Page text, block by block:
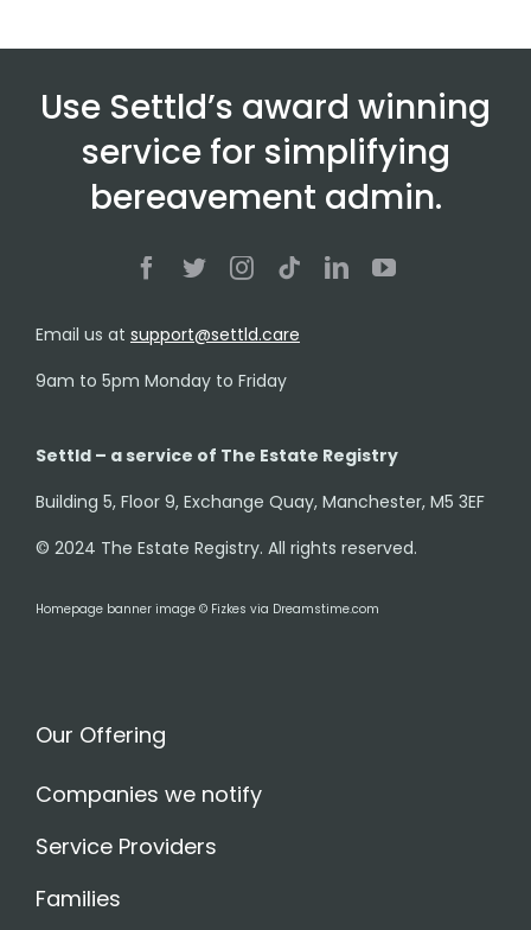
Use Settld’s award winning
service for simplifying
bereavement admin.
Email us at support@settld.care
9am to 5pm Monday to Friday
Settld – a service of The Estate Registry
Building 5, Floor 9, Exchange Quay, Manchester, M5 3EF
© 2024 The Estate Registry. All rights reserved.
Homepage banner image © Fizkes via Dreamstime.com
Our Offering
Companies we notify
Service Providers
Families